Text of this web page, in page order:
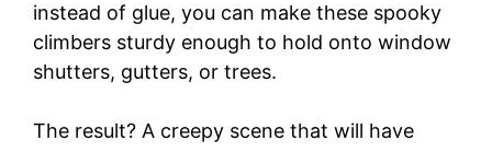
instead of glue, you can make these spooky
climbers sturdy enough to hold onto window
shutters, gutters, or trees.
The result? A creepy scene that will have